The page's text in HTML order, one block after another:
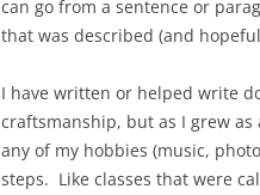
can go from a sentence or
that was described (and
I have written or helped write
craftsmanship, but as I grew
any of my hobbies (music,
steps. Like classes that were